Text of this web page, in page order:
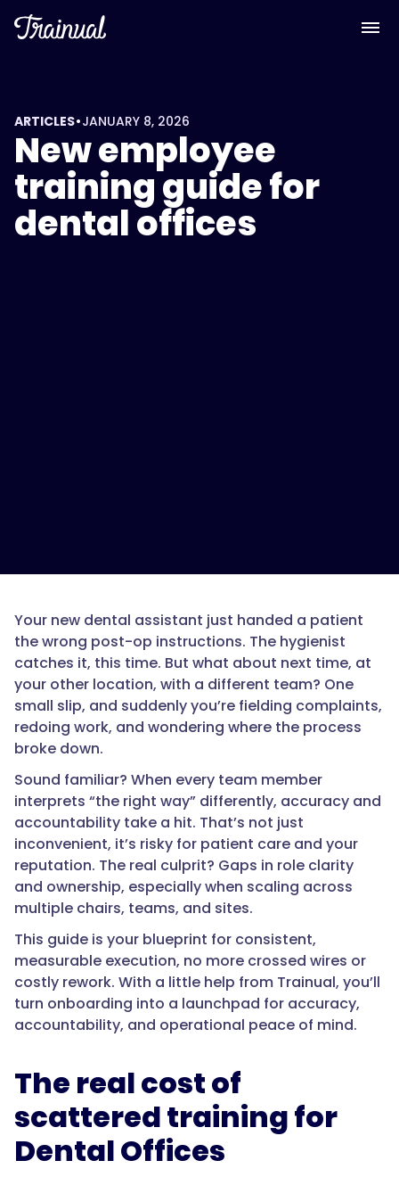
ARTICLES•JANUARY 8, 2026
New employee
training guide for
dental offices
Your new dental assistant just handed a patient
the wrong post-op instructions. The hygienist
catches it, this time. But what about next time, at
your other location, with a different team? One
small slip, and suddenly you’re fielding complaints,
redoing work, and wondering where the process
broke down.
Sound familiar? When every team member
interprets “the right way” differently, accuracy and
accountability take a hit. That’s not just
inconvenient, it’s risky for patient care and your
reputation. The real culprit? Gaps in role clarity
and ownership, especially when scaling across
multiple chairs, teams, and sites.
This guide is your blueprint for consistent,
measurable execution, no more crossed wires or
costly rework. With a little help from Trainual, you’ll
turn onboarding into a launchpad for accuracy,
accountability, and operational peace of mind.
The real cost of
scattered training for
Dental Offices